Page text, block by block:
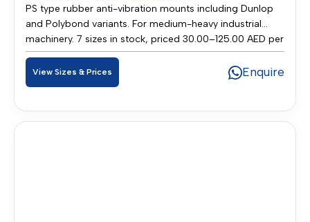
PS type rubber anti-vibration mounts including Dunlop
and Polybond variants. For medium-heavy industrial
machinery. 7 sizes in stock, priced 30.00–125.00 AED per
piece. Stocked in our Sharjah warehouse for fast delivery
across UAE and GCC.
View Sizes & Prices Enquire